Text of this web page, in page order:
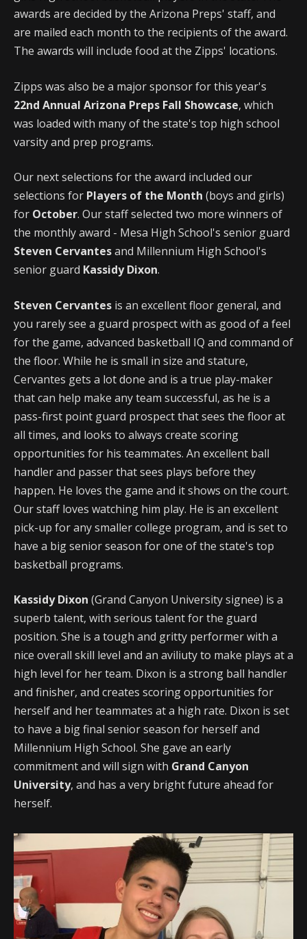
awards are decided by the Arizona Preps' staff, and
are mailed each month to the recipients of the award.
The awards will include food at the Zipps' locations.
Zipps was also be a major sponsor for this year's
22nd Annual Arizona Preps Fall Showcase, which
was loaded with many of the state's top high school
varsity and prep programs.
Our next selections for the award included our
selections for Players of the Month (boys and girls)
for October. Our staff selected two more winners of
the monthly award - Mesa High School's senior guard
Steven Cervantesand Millennium High School's
senior guard Kassidy Dixon.
Steven Cervantes is an excellent floor general, and
you rarely see a guard prospect with as good of a feel
for the game, advanced basketball IQ and command of
the floor. While he is small in size and stature,
Cervantes gets a lot done and is a true play-maker
that can help make any team successful, as he is a
pass-first point guard prospect that sees the floor at
all times, and looks to always create scoring
opportunities for his teammates. An excellent ball
handler and passer that sees plays before they
happen. He loves the game and it shows on the court.
Our staff loves watching him play. He is an excellent
pick-up for any smaller college program, and is set to
have a big senior season for one of the state's top
basketball programs.
Kassidy Dixon (Grand Canyon University signee) is a
superb talent, with serious talent for the guard
position. She is a tough and gritty performer with a
nice overall skill level and an aviliuty to make plays at a
high level for her team. Dixon is a strong ball handler
and finisher, and creates scoring opportunities for
herself and her teammates at a high rate. Dixon is set
to have a big final senior season for herself and
Millennium High School. She gave an early
commitment and will sign with Grand Canyon
University, and has a very bright future ahead for
herself.